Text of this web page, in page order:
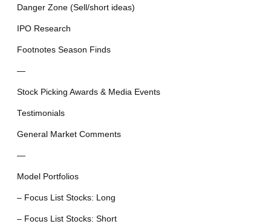
Danger Zone (Sell/short ideas)
IPO Research
Footnotes Season Finds
—
Stock Picking Awards & Media Events
Testimonials
General Market Comments
—
Model Portfolios
– Focus List Stocks: Long
– Focus List Stocks: Short